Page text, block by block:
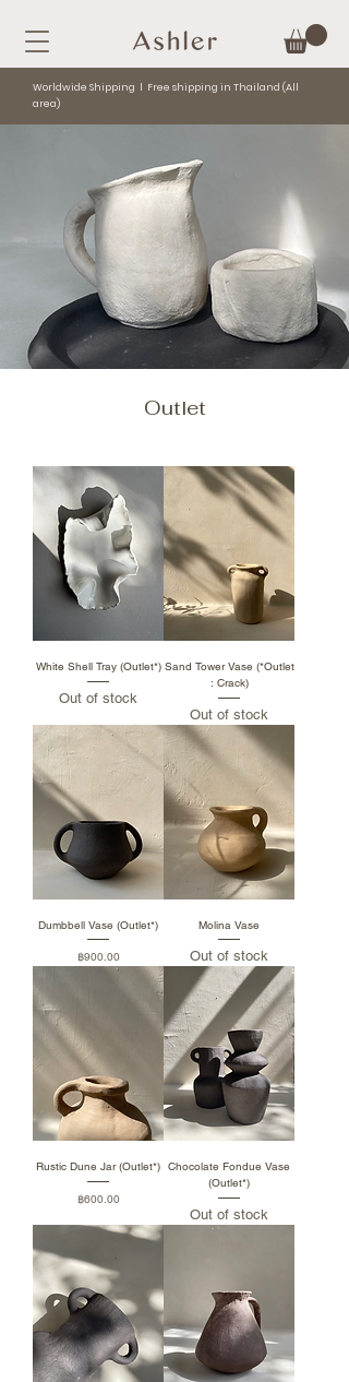
Worldwide Shipping l Free shipping in Thailand (All
area)
Outlet
White Shell Tray (Outlet*)
Out of stock
Sand Tower Vase (*Outlet
: Crack)
Out of stock
Dumbbell Vase (Outlet*)
Price
฿900.00
Molina Vase
Out of stock
Rustic Dune Jar (Outlet*)
Price
฿600.00
Chocolate Fondue Vase
(Outlet*)
Out of stock